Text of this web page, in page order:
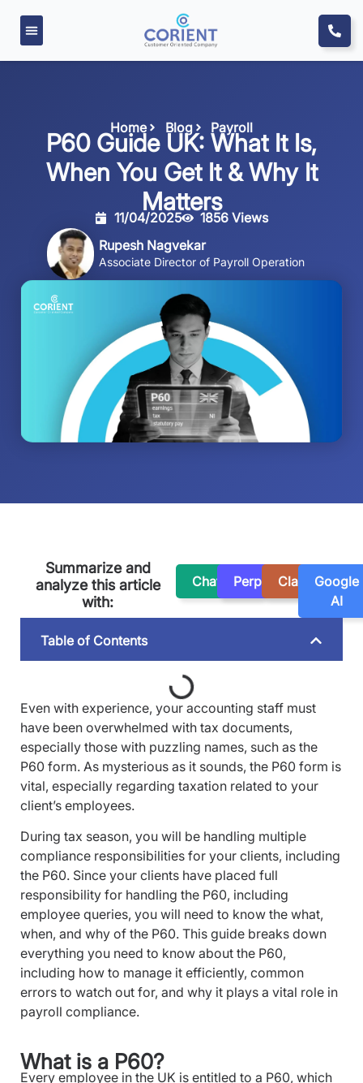
Home Blog Payroll
P60 Guide UK: What It Is,
When You Get It & Why It
Matters
11/04/2025
1856 Views
Rupesh Nagvekar
Associate Director of Payroll Operation
Summarize and
analyze this article
with:
ChatGPTPerplexityClaudeGoogle
AI
Table of Contents
Even with experience, your accounting staff must
have been overwhelmed with tax documents,
especially those with puzzling names, such as the
P60 form. As mysterious as it sounds, the P60 form is
vital, especially regarding taxation related to your
client’s employees.
During tax season, you will be handling multiple
compliance responsibilities for your clients, including
the P60. Since your clients have placed full
responsibility for handling the P60, including
employee queries, you will need to know the what,
when, and why of the P60. This guide breaks down
everything you need to know about the P60,
including how to manage it efficiently, common
errors to watch out for, and why it plays a vital role in
payroll compliance.
What is a P60?
Every employee in the UK is entitled to a P60, which